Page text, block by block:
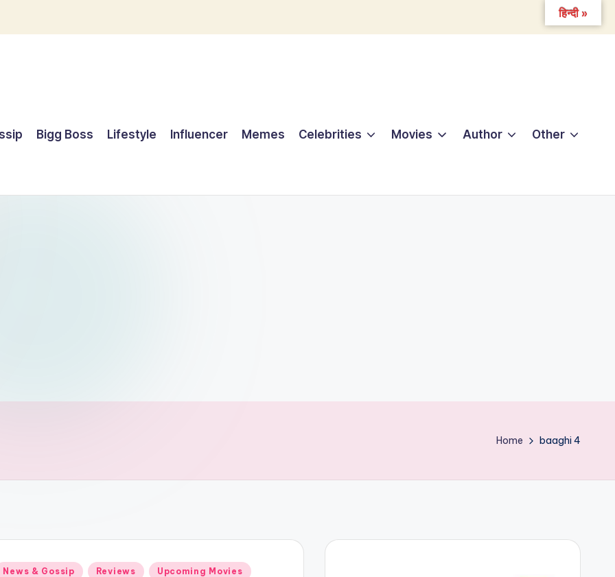
Bigg Boss Lifestyle Influencer Memes Celebrities Movies Author Other
Home baaghi 4
News & Gossip Reviews Upcoming Movies
हिन्दी »